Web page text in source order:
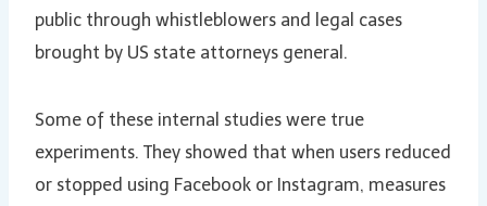
public through whistleblowers and legal cases
brought by US state attorneys general.
Some of these internal studies were true
experiments. They showed that when users reduced
or stopped using Facebook or Instagram, measures